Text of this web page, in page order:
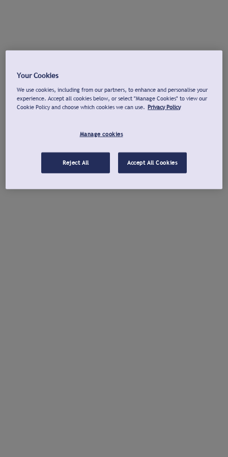
Your Cookies
We use cookies, including from our partners, to enhance and personalise your
experience. Accept all cookies below, or select "Manage Cookies" to view our
Cookie Policy and choose which cookies we can use. Privacy Policy
Manage cookies
Reject All Accept All Cookies